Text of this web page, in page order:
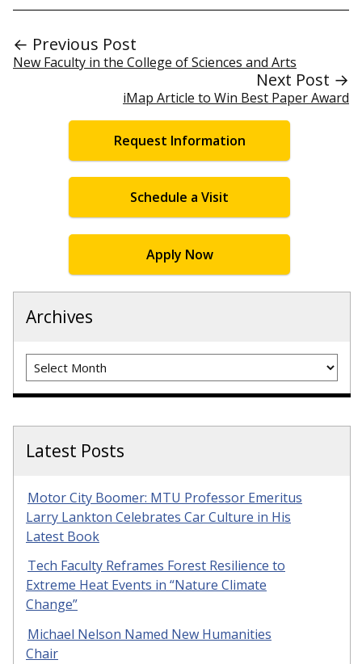
← Previous Post
New Faculty in the College of Sciences and Arts
Next Post →
iMap Article to Win Best Paper Award
Request Information
Schedule a Visit
Apply Now
Archives
Archives
Latest Posts
Motor City Boomer: MTU Professor Emeritus
Larry Lankton Celebrates Car Culture in His
Latest Book
Tech Faculty Reframes Forest Resilience to
Extreme Heat Events in “Nature Climate
Change”
Michael Nelson Named New Humanities
Chair